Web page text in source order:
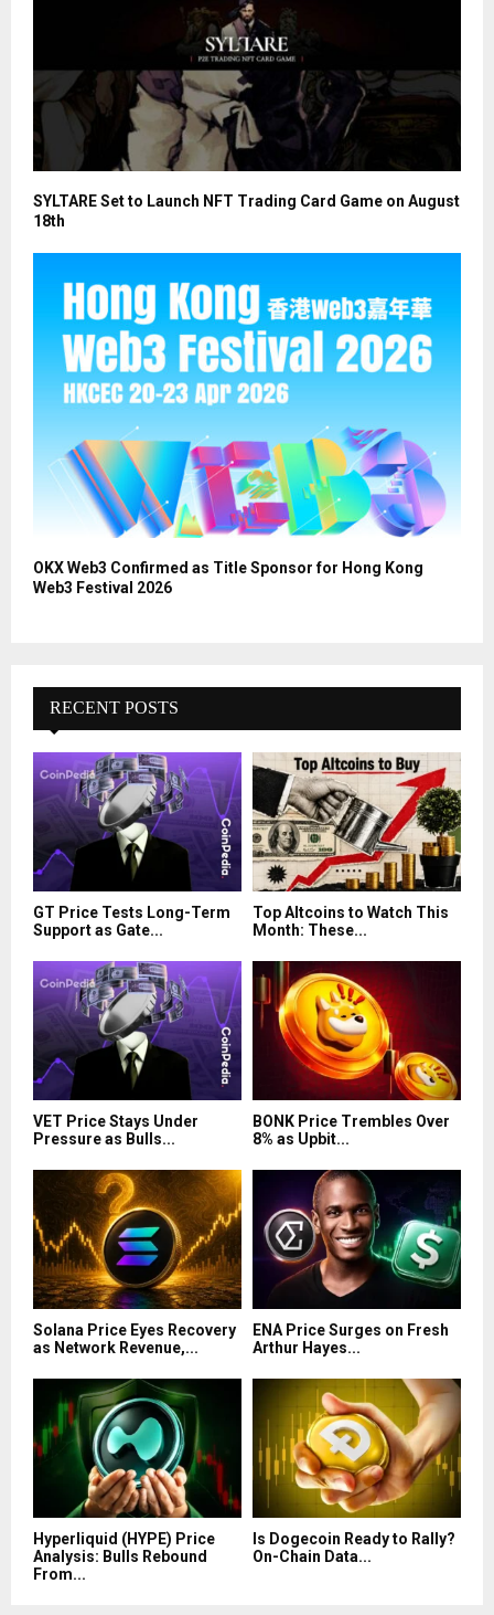
SYLTARE Set to Launch NFT Trading Card Game on August
18th
OKX Web3 Confirmed as Title Sponsor for Hong Kong
Web3 Festival 2026
RECENT POSTS
GT Price Tests Long-Term
Support as Gate...
Top Altcoins to Watch This
Month: These...
VET Price Stays Under
Pressure as Bulls...
BONK Price Trembles Over
8% as Upbit...
Solana Price Eyes Recovery
as Network Revenue,...
ENA Price Surges on Fresh
Arthur Hayes...
Hyperliquid (HYPE) Price
Analysis: Bulls Rebound
From...
Is Dogecoin Ready to Rally?
On-Chain Data...